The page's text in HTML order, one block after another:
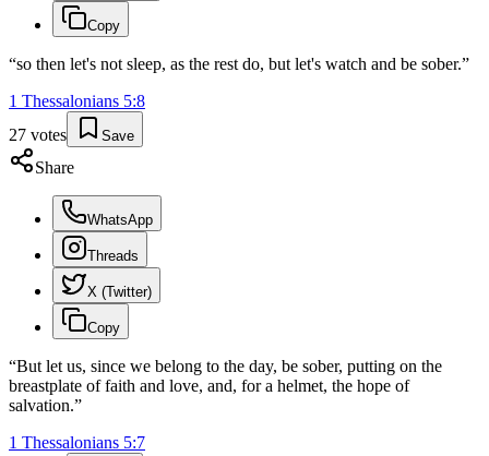
Copy
“so then let's not sleep, as the rest do, but let's watch and be sober.”
1 Thessalonians 5:8
27 votes Save
Share
WhatsApp
Threads
X (Twitter)
Copy
“But let us, since we belong to the day, be sober, putting on the
breastplate of faith and love, and, for a helmet, the hope of
salvation.”
1 Thessalonians 5:7